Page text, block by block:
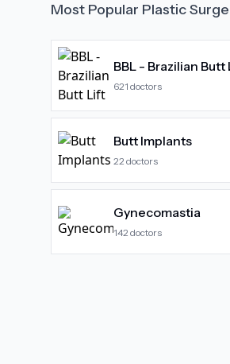
Most Popular Plastic
BBL - Brazilian Butt
621 doctors
Butt Implants
22 doctors
Gynecomastia
142 doctors